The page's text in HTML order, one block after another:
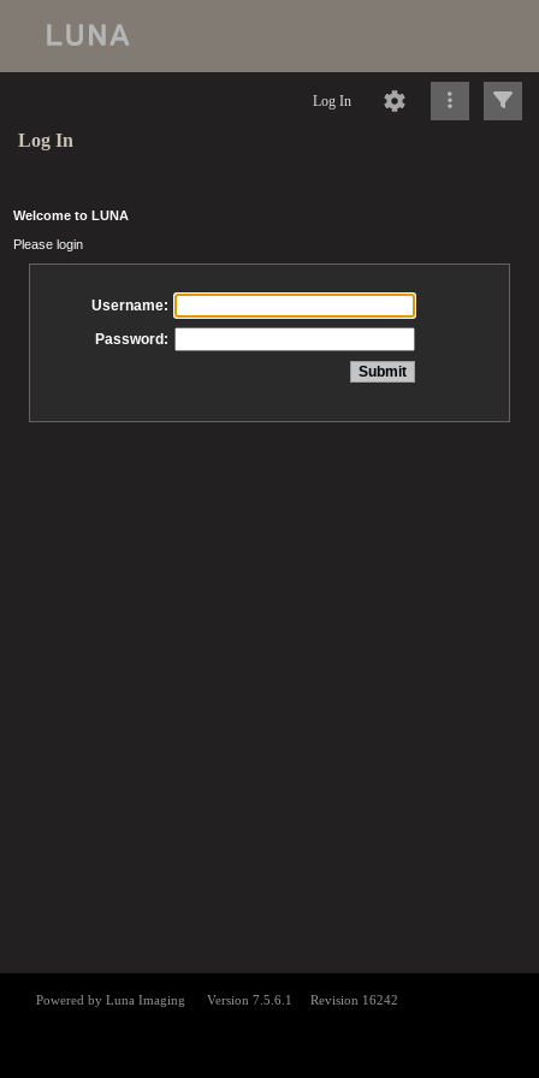
Log In
Log In
Welcome to LUNA
Please login
Username:
Password: